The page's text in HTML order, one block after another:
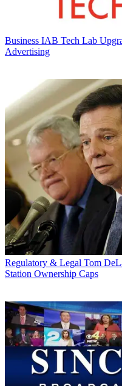
Business IAB Tech Lab
Advertising
Regulatory & Legal Tom
Station Ownership Caps